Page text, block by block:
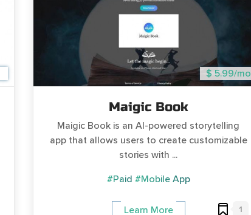
$ 5.99/mo
Maigic Book
Maigic Book is an AI-powered storytelling
app that allows users to create customizable
stories with ...
#Paid #Mobile App
Learn More 1